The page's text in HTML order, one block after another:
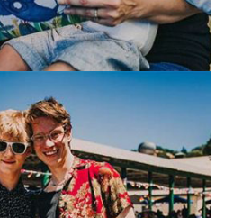
Building
connection,